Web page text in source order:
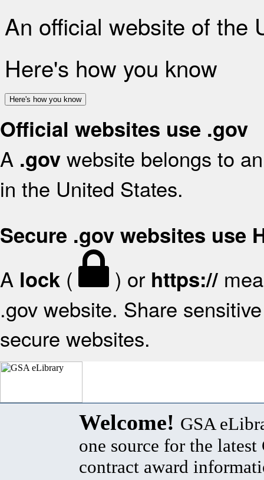
An official website of the
Here's how you know
Here's how you know
Official websites use .gov
A .gov website belongs to
in the United States.
Secure .gov websites use
A lock ( ) or https://
.gov website. Share
secure websites.
Welcome! GSA
one source for the latest
contract award